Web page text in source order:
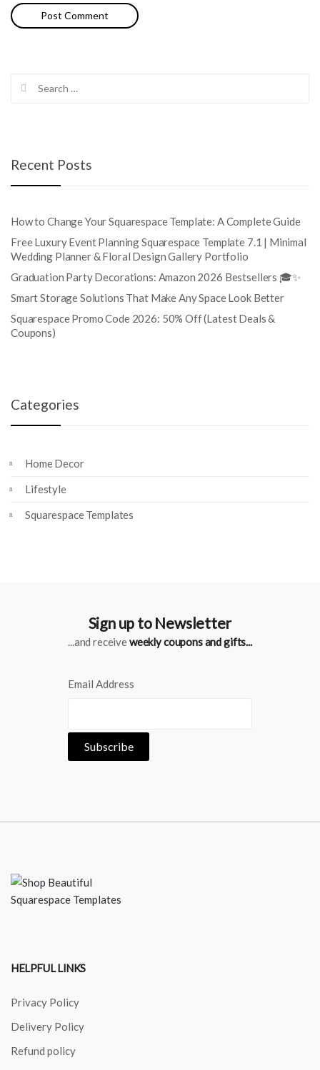
Recent Posts
How to Change Your Squarespace Template: A Complete Guide
Free Luxury Event Planning Squarespace Template 7.1 | Minimal
Wedding Planner & Floral Design Gallery Portfolio
Graduation Party Decorations: Amazon 2026 Bestsellers 🎓✨
Smart Storage Solutions That Make Any Space Look Better
Squarespace Promo Code 2026: 50% Off (Latest Deals &
Coupons)
Categories
Home Decor
Lifestyle
Squarespace Templates
Sign up to Newsletter
...and receiveweekly coupons and gifts...
Email Address
HELPFUL LINKS
Privacy Policy
Delivery Policy
Refund policy